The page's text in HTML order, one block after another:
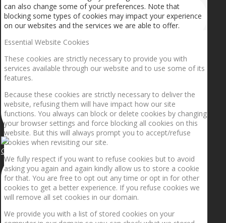
Getting the planets to align!
can also change some of your preferences. Note that
blocking some types of cookies may impact your experience
on our websites and the services we are able to offer.
Essential Website Cookies
These cookies are strictly necessary to provide you with
services available through our website and to use some of its
features.
Because these cookies are strictly necessary to deliver the
website, refusing them will have impact how our site
functions. You always can block or delete cookies by changing
your browser settings and force blocking all cookies on this
website. But this will always prompt you to accept/refuse
cookies when revisiting our site.
We fully respect if you want to refuse cookies but to avoid
asking you again and again kindly allow us to store a cookie
for that. You are free to opt out any time or opt in for other
cookies to get a better experience. If you refuse cookies we
will remove all set cookies in our domain.
We provide you with a list of stored cookies on your